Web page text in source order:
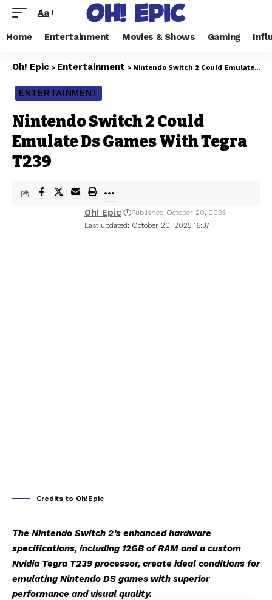
Aa
Home Entertainment Movies & Shows Gaming
Oh! Epic > Entertainment > Nintendo Switch 2 Could Emulate Ds Games With Tegra T239
ENTERTAINMENT
Nintendo Switch 2 Could
Emulate Ds Games With Tegra
T239
Last updated: October 20, 2025 16:37
Oh! Epic Published October 20, 2025
Credits to Oh!Epic
The Nintendo Switch 2’s enhanced hardware
specifications, including 12GB of RAM and a custom
Nvidia Tegra T239 processor, create ideal conditions for
emulating Nintendo DS games with superior
performance and visual quality.